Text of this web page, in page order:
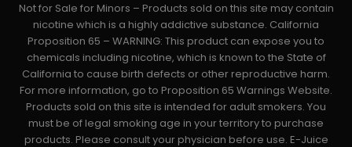
Not for Sale for Minors – Products sold on this site may contain
nicotine which is a highly addictive substance. California
Proposition 65 – WARNING: This product can expose you to
chemicals including nicotine, which is known to the State of
California to cause birth defects or other reproductive harm.
For more information, go to Proposition 65 Warnings Website.
Products sold on this site is intended for adult smokers. You
must be of legal smoking age in your territory to purchase
products. Please consult your physician before use. E-Juice